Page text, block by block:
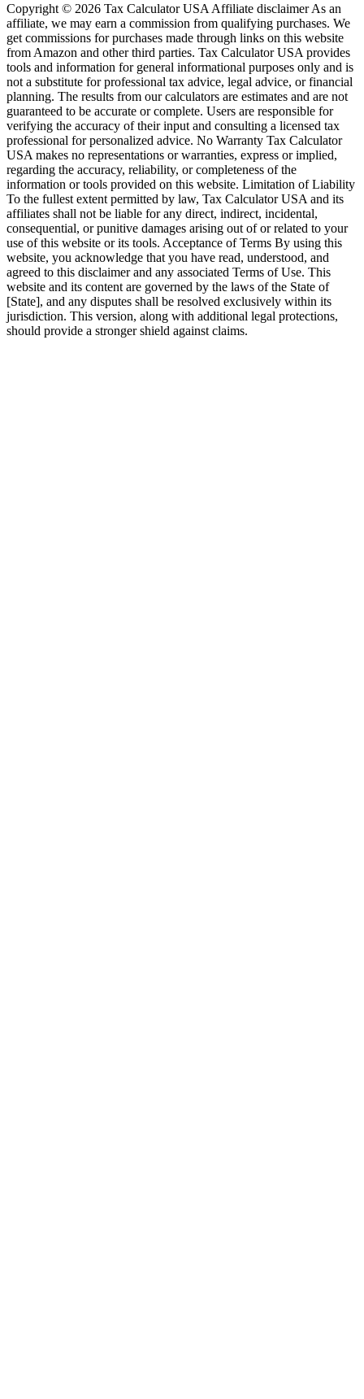
Copyright © 2026 Tax Calculator USA Affiliate disclaimer As an
affiliate, we may earn a commission from qualifying purchases. We
get commissions for purchases made through links on this website
from Amazon and other third parties. Tax Calculator USA provides
tools and information for general informational purposes only and is
not a substitute for professional tax advice, legal advice, or financial
planning. The results from our calculators are estimates and are not
guaranteed to be accurate or complete. Users are responsible for
verifying the accuracy of their input and consulting a licensed tax
professional for personalized advice. No Warranty Tax Calculator
USA makes no representations or warranties, express or implied,
regarding the accuracy, reliability, or completeness of the
information or tools provided on this website. Limitation of Liability
To the fullest extent permitted by law, Tax Calculator USA and its
affiliates shall not be liable for any direct, indirect, incidental,
consequential, or punitive damages arising out of or related to your
use of this website or its tools. Acceptance of Terms By using this
website, you acknowledge that you have read, understood, and
agreed to this disclaimer and any associated Terms of Use. This
website and its content are governed by the laws of the State of
[State], and any disputes shall be resolved exclusively within its
jurisdiction. This version, along with additional legal protections,
should provide a stronger shield against claims.